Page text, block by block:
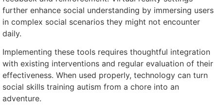
further enhance social understanding by immersing users
in complex social scenarios they might not encounter
daily.
Implementing these tools requires thoughtful integration
with existing interventions and regular evaluation of their
effectiveness. When used properly, technology can turn
social skills training autism from a chore into an
adventure.